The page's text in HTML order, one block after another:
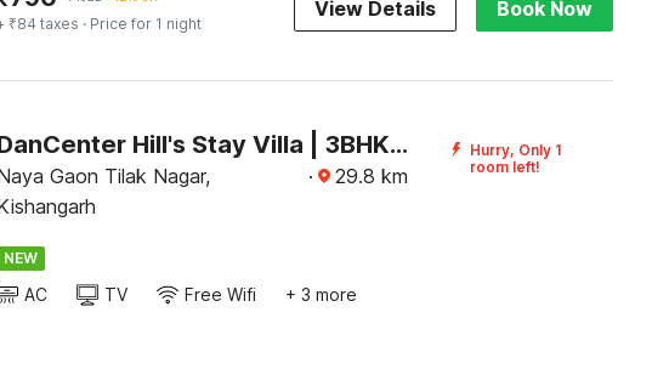
₹84 taxes · Price for 1 night
View Details Book Now
DanCenter Hill's Stay Villa | 3BHK | Pvt Pool | Kishangarh
Gaon Tilak Nagar,
· 29.8 km
Hurry, Only 1
room left!
NEW
AC TV Free Wifi + 3 more